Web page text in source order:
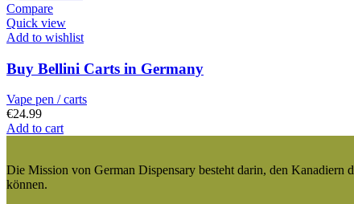
Compare
Quick view
Add to wishlist
Buy Bellini Carts in Germany
Vape pen / carts
€24.99
Add to cart
Die Mission von German Dispensary besteht darin, den Kanadiern
können.